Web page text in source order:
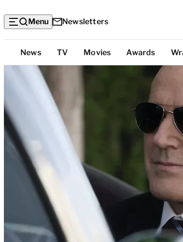
Menu Newsletters
Top
Categories
News TV Movies Awards